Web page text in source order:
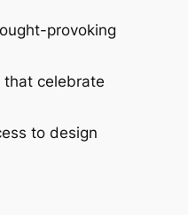
provoking
that celebrate
to design